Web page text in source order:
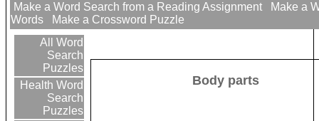
Make a Word Search from a Reading Assignment
Make a
Words
Make a Crossword Puzzle
All Word
Search
Puzzles
Health Word
Search
Puzzles
Body parts